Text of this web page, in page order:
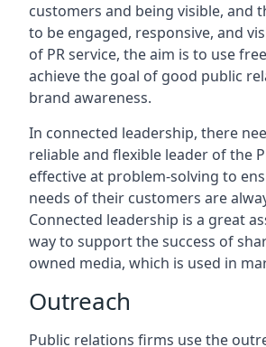
customers and being visible, and
to be engaged, responsive, and
of PR service, the aim is to use
achieve the goal of good public
brand awareness.
In connected leadership, there
reliable and flexible leader of the
effective at problem-solving to
needs of their customers are
Connected leadership is a great
way to support the success of
owned media, which is used in
Outreach
Public relations firms use the